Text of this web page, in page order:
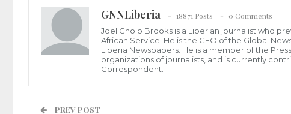
GNNLiberia 18871 Posts
0 Comments
Joel Cholo Brooks is a Liberian journalist who
African Service. He is the CEO of the Global
Liberia Newspapers. He is a member of the
organizations of journalists, and is currently
Correspondent.
PREV POST